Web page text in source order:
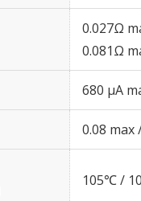
0.027Ω
0.081Ω
680 μA
0.08
105℃ /